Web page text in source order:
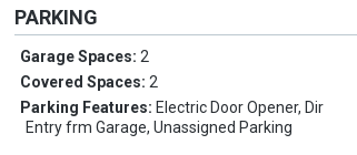
PARKING
Garage Spaces:2
Covered Spaces:2
Parking Features: Electric Door Opener, Dir
Entry frm Garage, Unassigned Parking